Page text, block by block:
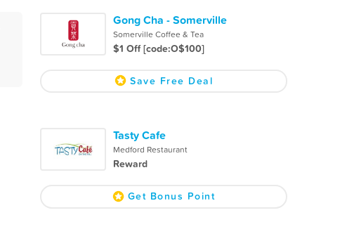
Gong Cha - Somerville
Somerville Coffee & Tea
$1 Off [code:O$100]
Save Free Deal
Tasty Cafe
Medford Restaurant
Reward
Get Bonus Point